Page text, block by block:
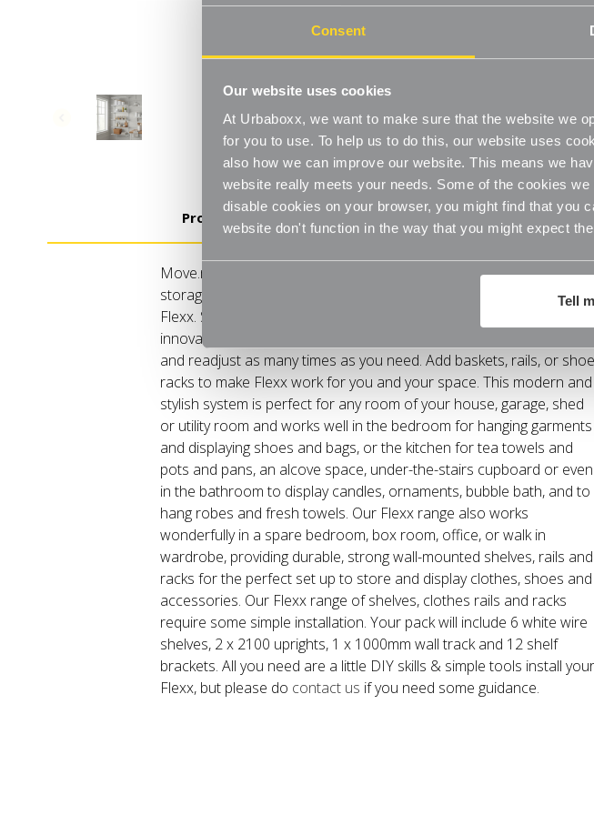
Consent
Our website uses cookies
At Urbaboxx, we want to make sure that the website we
for you to use. To help us to do this, our website uses
also how we can improve our website. This means we
website really meets your needs. Some of the cookies
disable cookies on your browser, you might find that you
website don't function in the way that you might expect
Tell
Product Details
Move.mix.create. Flexx Combine hanging space, shelving and
storage in harmony with our new range of unlimited possibilities -
Flexx. Streamline your storage and hanging space with these
innovative rail, rack and shelf combos which you can change, update
and readjust as many times as you need. Add baskets, rails, or shoe
racks to make Flexx work for you and your space. This modern and
stylish system is perfect for any room of your house, garage, shed
or utility room and works well in the bedroom for hanging garments
and displaying shoes and bags, or the kitchen for tea towels and
pots and pans, an alcove space, under-the-stairs cupboard or even
in the bathroom to display candles, ornaments, bubble bath, and to
hang robes and fresh towels. Our Flexx range also works
wonderfully in a spare bedroom, box room, office, or walk in
wardrobe, providing durable, strong wall-mounted shelves, rails and
racks for the perfect set up to store and display clothes, shoes and
accessories. Our Flexx range of shelves, clothes rails and racks
require some simple installation. Your pack will include 6 white wire
shelves, 2 x 2100 uprights, 1 x 1000mm wall track and 12 shelf
brackets. All you need are a little DIY skills & simple tools install your
Flexx, but please do contact us if you need some guidance.